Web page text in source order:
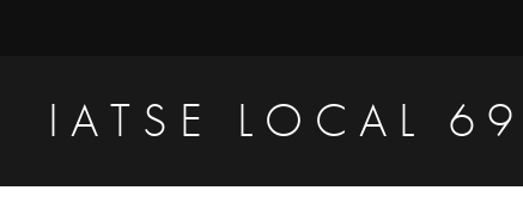
primary
navigation
contentIATSE LOCAL